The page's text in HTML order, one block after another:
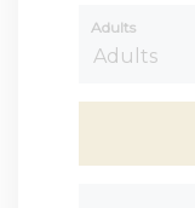
Adults